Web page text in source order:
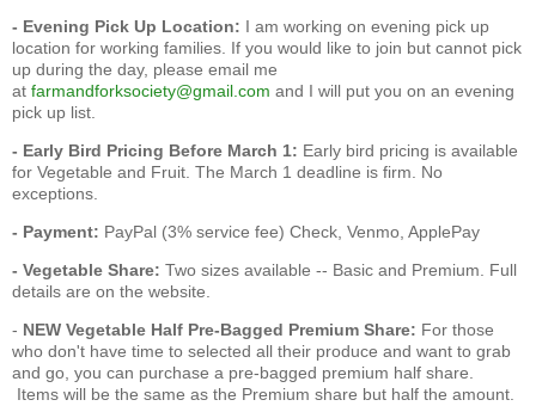
- Evening Pick Up Location: I am working on evening pick up
location for working families. If you would like to join but cannot pick
up during the day, please email me
at farmandforksociety@gmail.com and I will put you on an evening
pick up list.
- Early Bird Pricing Before March 1: Early bird pricing is available
for Vegetable and Fruit. The March 1 deadline is firm. No
exceptions.
- Payment: PayPal (3% service fee) Check, Venmo, ApplePay
- Vegetable Share: Two sizes available -- Basic and Premium. Full
details are on the website.
- NEW Vegetable Half Pre-Bagged Premium Share: For those
who don't have time to selected all their produce and want to grab
and go, you can purchase a pre-bagged premium half share.
Items will be the same as the Premium share but half the amount.